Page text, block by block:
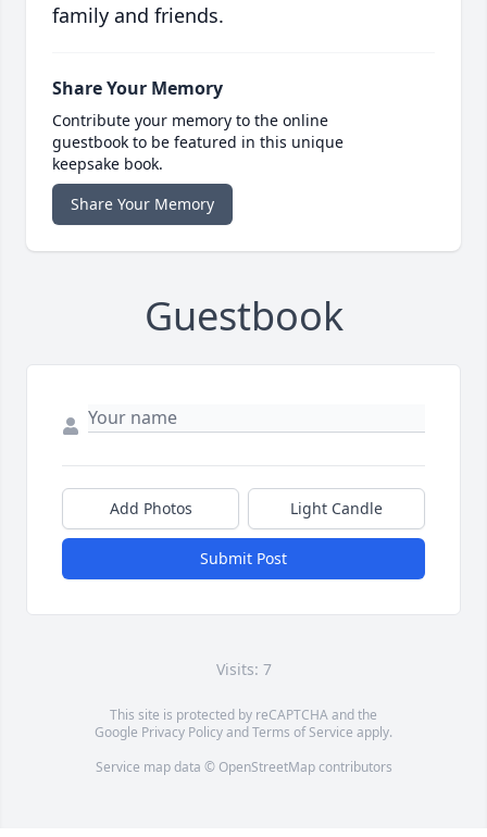
family and friends.
Share Your Memory
Contribute your memory to the online
guestbook to be featured in this unique
keepsake book.
Share Your Memory
Guestbook
Add Photos Light Candle
Submit Post
Visits: 7
This site is protected by reCAPTCHA and the
Google Privacy PolicyandTerms of Service apply.
Service map data © OpenStreetMapcontributors